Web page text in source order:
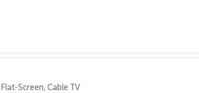
Flat-Screen, Cable TV